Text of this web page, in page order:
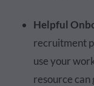
Helpful
recruitment
use your
resource